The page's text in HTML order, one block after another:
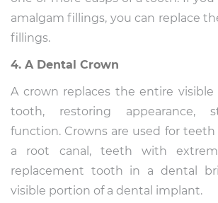
amalgam fillings, you can replace
fillings.
4. A Dental Crown
A crown replaces the entire
tooth, restoring appearance,
function. Crowns are used for
a root canal, teeth with
replacement tooth in a dental
visible portion of a dental implant.